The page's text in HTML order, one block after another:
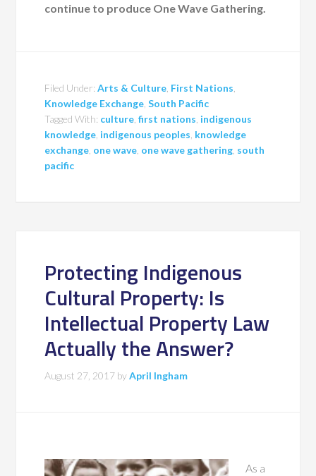
continue to produce One Wave Gathering.
Filed Under:Arts & Culture First Nations
Knowledge Exchange ,South Pacific
Tagged With: culture ,first nations indigenous
knowledge indigenous peoples knowledge
exchange one wave one wave gathering south
pacific
Protecting Indigenous
Cultural Property: Is
Intellectual Property Law
Actually the Answer?
August 27, 2017 byApril Ingham
As a